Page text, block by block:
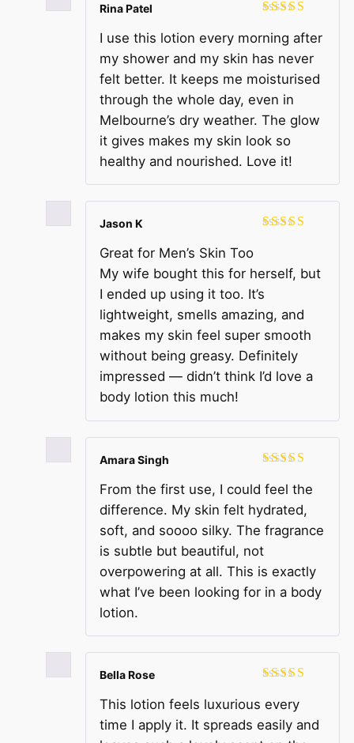
of 5
Rina Patel
I use this lotion every morning after
my shower and my skin has never
felt better. It keeps me moisturised
through the whole day, even in
Melbourne’s dry weather. The glow
it gives makes my skin look so
healthy and nourished. Love it!
Jason K
Great for Men’s Skin Too
My wife bought this for herself, but
I ended up using it too. It’s
lightweight, smells amazing, and
makes my skin feel super smooth
without being greasy. Definitely
impressed — didn’t think I’d love a
body lotion this much!
of 5
Amara Singh
From the first use, I could feel the
difference. My skin felt hydrated,
soft, and soooo silky. The fragrance
is subtle but beautiful, not
overpowering at all. This is exactly
what I’ve been looking for in a body
lotion.
of 5
Bella Rose
This lotion feels luxurious every
time I apply it. It spreads easily and